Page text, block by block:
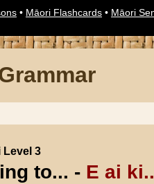
• Māori Flashcards • Māori
Level 3
to... - E ai